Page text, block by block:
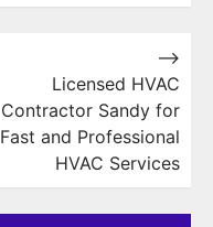
Licensed HVAC
Contractor Sandy for
Fast and Professional
HVAC Services
⟶